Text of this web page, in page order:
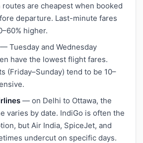
routes are cheapest when booked
departure. Last-minute fares
higher.
— Tuesday and Wednesday
have the lowest flight fares.
(Friday–Sunday) tend to be 10–
— on Delhi to Ottawa, the
varies by date. IndiGo is often the
but Air India, SpiceJet, and
undercut on specific days.